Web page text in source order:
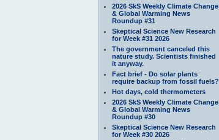
2026 SkS Weekly Climate Change
& Global Warming News
Roundup #31
Skeptical Science New Research
for Week #31 2026
The government canceled this
nature study. Scientists finished
it anyway.
Fact brief - Do solar plants
require backup from fossil fuels?
Hot days, cold thermometers
2026 SkS Weekly Climate Change
& Global Warming News
Roundup #30
Skeptical Science New Research
for Week #30 2026